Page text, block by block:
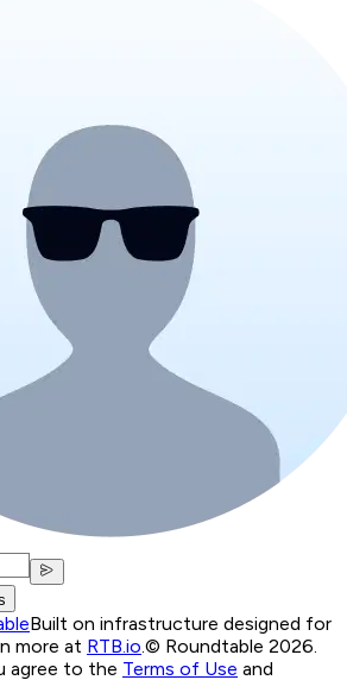
Built on infrastructure designed for
more at RTB.io © Roundtable 2026.
agree to the Terms of Use and